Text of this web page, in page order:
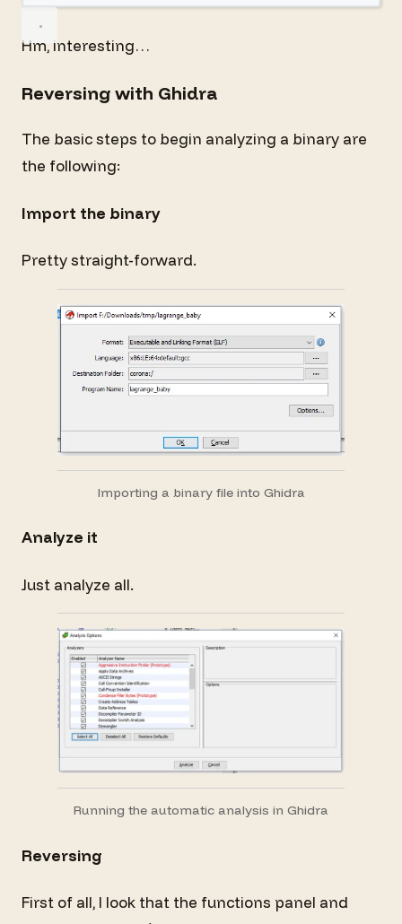
Hm, interesting…
Reversing with Ghidra
The basic steps to begin analyzing a binary are
the following:
Import the binary
Pretty straight-forward.
Importing a binary file into Ghidra
Analyze it
Just analyze all.
Running the automatic analysis in Ghidra
Reversing
First of all, I look that the functions panel and